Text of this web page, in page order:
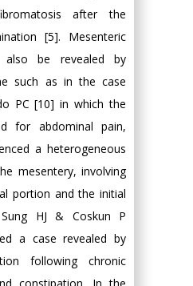
after the
[5]. Mesenteric
also be revealed by
such as in the case
PC [10] in which the
for abdominal pain,
a heterogeneous
mesentery, involving
portion and the initial
HJ & Coskun P
a case revealed by
following chronic
constipation. In the